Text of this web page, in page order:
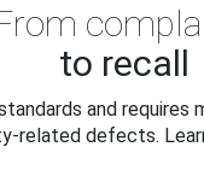
to recall
and requires
related defects.